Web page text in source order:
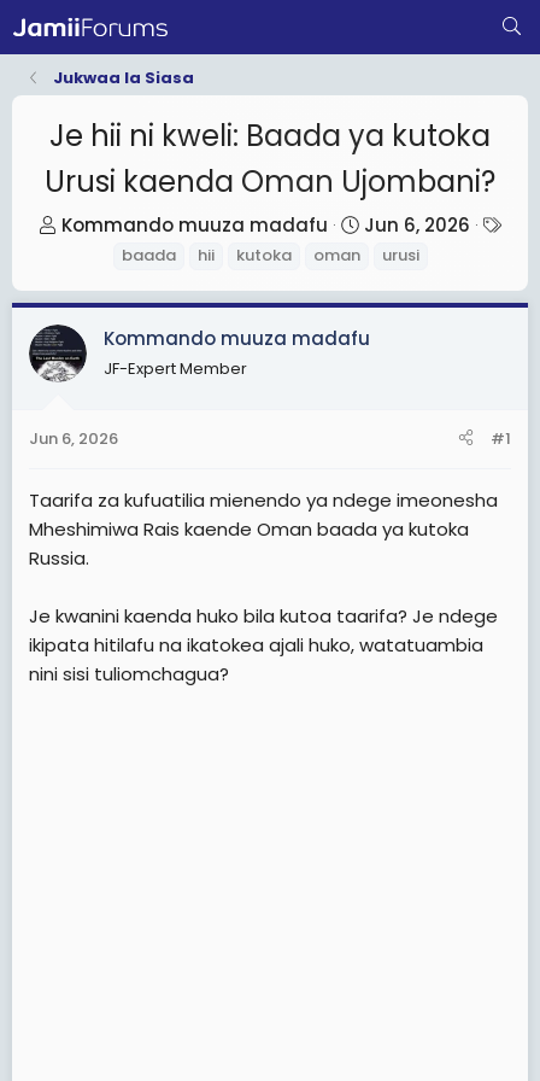
Jukwaa la Siasa
Je hii ni kweli: Baada ya kutoka
Urusi kaenda Oman Ujombani?
T
e
a
d
t
e
r
Kommando muuza madafu
S
r
t
Jun 6, 2026
T
s
baada hii kutoka oman urusi
Kommando muuza madafu
JF-Expert Member
Jun 6, 2026 #1
Taarifa za kufuatilia mienendo ya ndege imeonesha
Mheshimiwa Rais kaende Oman baada ya kutoka
Russia.
Je kwanini kaenda huko bila kutoa taarifa? Je ndege
ikipata hitilafu na ikatokea ajali huko, watatuambia
nini sisi tuliomchagua?